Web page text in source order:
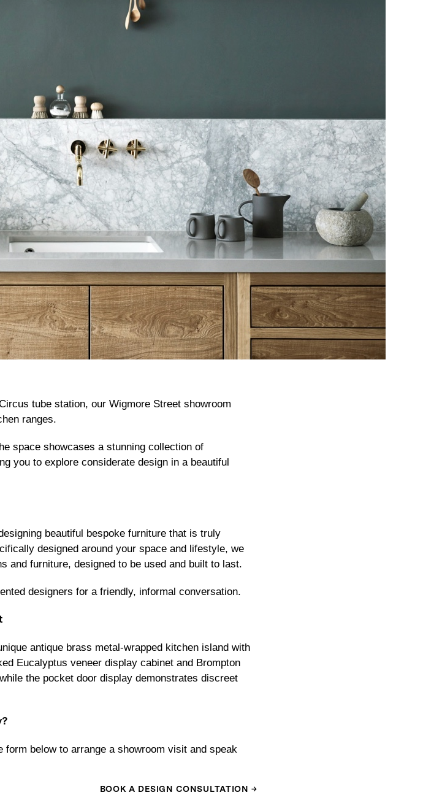
tube station, our Wigmore Street showroom
ranges.
space showcases a stunning collection of
you to explore considerate design in a beautiful
beautiful bespoke furniture that is truly
designed around your space and lifestyle, we
and furniture, designed to be used and built to last.
designers for a friendly, informal conversation.
antique brass metal-wrapped kitchen island with
Eucalyptus veneer display cabinet and Brompton
the pocket door display demonstrates discreet
below to arrange a showroom visit and speak
BOOK A DESIGN CONSULTATION →